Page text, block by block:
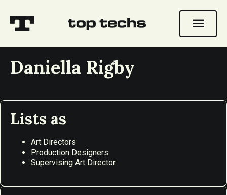
menu
Daniella Rigby
Lists as
Art Directors
Production Designers
Supervising Art Director